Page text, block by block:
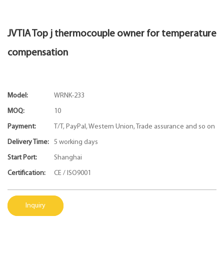
JVTIA Top j thermocouple owner for temperature
compensation
Model: WRNK-233
MOQ: 10
Payment: T/T, PayPal, Western Union, Trade assurance and so on
Delivery Time: 5 working days
Start Port: Shanghai
Certification: CE / ISO9001
Inquiry